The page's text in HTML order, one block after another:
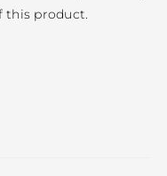
this product.